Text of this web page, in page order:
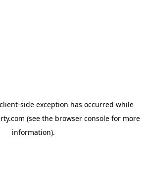
client-side exception has occurred while
(see the browser consolefor more
information).